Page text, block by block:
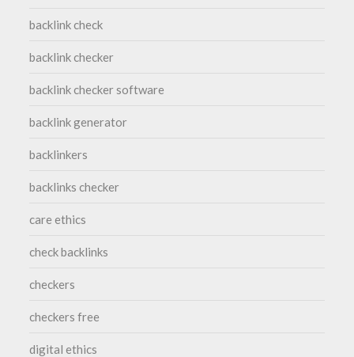
backlink check
backlink checker
backlink checker software
backlink generator
backlinkers
backlinks checker
care ethics
check backlinks
checkers
checkers free
digital ethics